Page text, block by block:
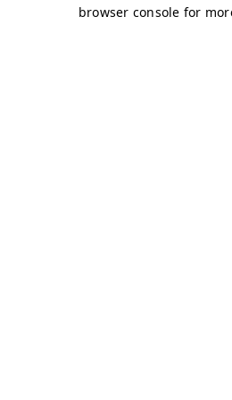
browser console for